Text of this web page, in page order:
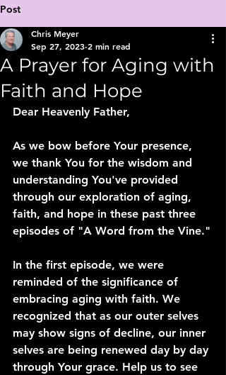
Post
A Prayer for Aging with
Faith and Hope
Chris Meyer
Sep 27, 2023 2 min read
Dear Heavenly Father,
As we bow before Your presence,
we thank You for the wisdom and
understanding You've provided
through our exploration of aging,
faith, and hope in these past three
episodes of "A Word from the Vine."
In the first episode, we were
reminded of the significance of
embracing aging with faith. We
recognized that as our outer selves
may show signs of decline, our inner
selves are being renewed day by day
through Your grace. Help us to see